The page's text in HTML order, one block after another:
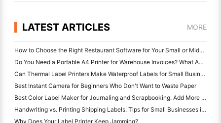
LATEST ARTICLES MORE
How to Choose the Right Restaurant Software for Your Small or Midsize Restaurant
Do You Need a Portable A4 Printer for Warehouse Invoices? What Actually Works
Can Thermal Label Printers Make Waterproof Labels for Small Business Products?
Best Instant Camera for Beginners Who Don't Want to Waste Paper
Best Color Label Maker for Journaling and Scrapbooking: Add More Color to Every Page
Handwriting vs. Printing Shipping Labels: Tips for Small Businesses in 2026
Why Does Your Label Printer Keep Jamming?